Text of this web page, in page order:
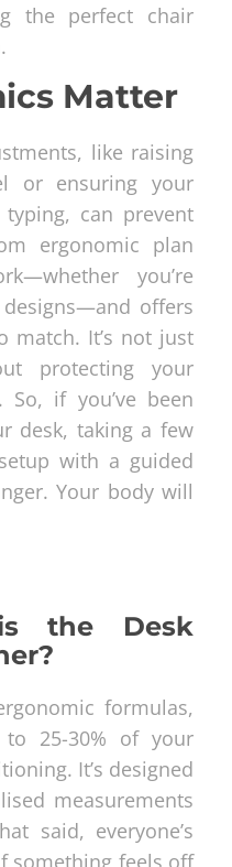
the perfect chair
Matter
like raising
or ensuring your
can prevent
ergonomic plan
you’re
offers
match. It’s not just
protecting your
if you’ve been
desk, taking a few
with a guided
Your body will
the Desk
formulas,
25-30% of your
It’s designed
measurements
said, everyone’s
something feels off